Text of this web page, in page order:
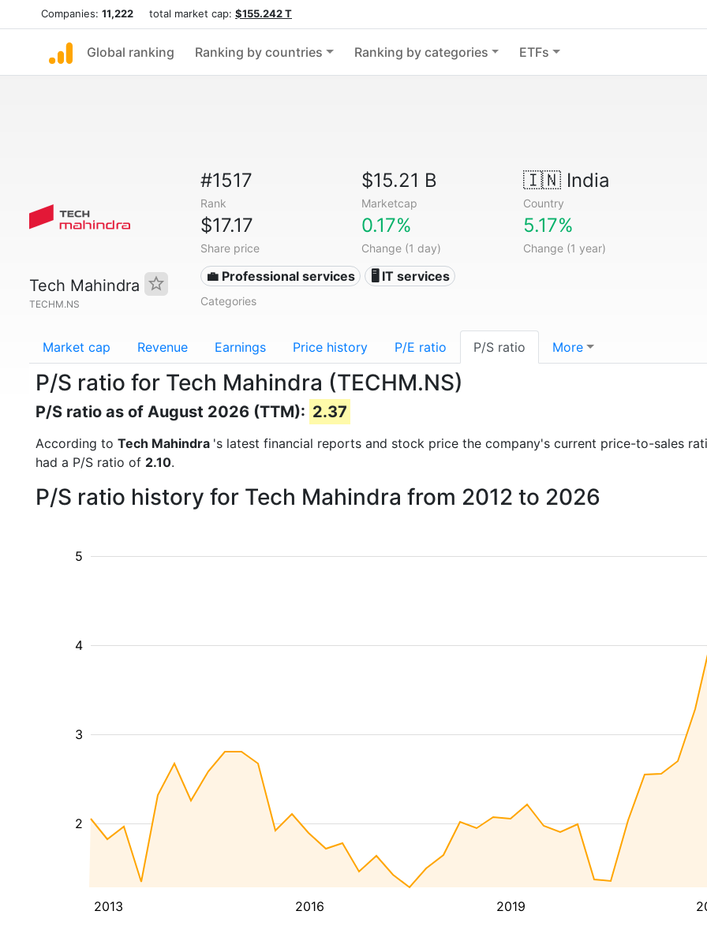
Companies: 11,222 total market cap: $155.242 T
Global ranking Ranking by countries Ranking by categories ETFs
Tech Mahindra
TECHM.NS
#1517
Rank
$15.21 B
Marketcap
🇮🇳India
Country
$17.17
Share price
0.17%
Change (1 day)
5.17%
Change (1 year)
💼 Professional services 🖥️ IT services
Categories
Market cap Revenue Earnings Price history P/E ratio P/S ratio More
P/S ratio for Tech Mahindra (TECHM.NS)
P/S ratio as of August 2026 (TTM): 2.37
According to Tech Mahindra 's latest financial reports and stock price the company's current price-to-sales
had a P/S ratio of 2.10.
P/S ratio history for Tech Mahindra from 2012 to 2026
2013 2016 2019
2
3
4
5